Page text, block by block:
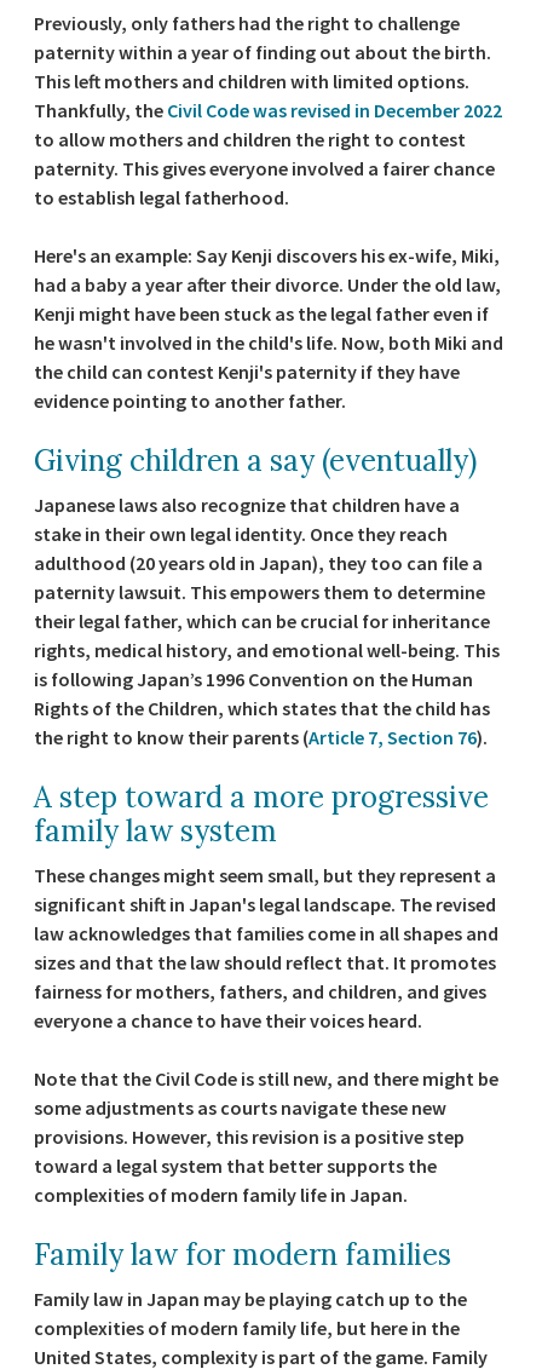
Previously, only fathers had the right to challenge
paternity within a year of finding out about the birth.
This left mothers and children with limited options.
Thankfully, the Civil Code was revised in December 2022
to allow mothers and children the right to contest
paternity. This gives everyone involved a fairer chance
to establish legal fatherhood.
Here's an example: Say Kenji discovers his ex-wife, Miki,
had a baby a year after their divorce. Under the old law,
Kenji might have been stuck as the legal father even if
he wasn't involved in the child's life. Now, both Miki and
the child can contest Kenji's paternity if they have
evidence pointing to another father.
Giving children a say (eventually)
Japanese laws also recognize that children have a
stake in their own legal identity. Once they reach
adulthood (20 years old in Japan), they too can file a
paternity lawsuit. This empowers them to determine
their legal father, which can be crucial for inheritance
rights, medical history, and emotional well-being. This
is following Japan’s 1996 Convention on the Human
Rights of the Children, which states that the child has
the right to know their parents (Article 7, Section 76).
A step toward a more progressive
family law system
These changes might seem small, but they represent a
significant shift in Japan's legal landscape. The revised
law acknowledges that families come in all shapes and
sizes and that the law should reflect that. It promotes
fairness for mothers, fathers, and children, and gives
everyone a chance to have their voices heard.
Note that the Civil Code is still new, and there might be
some adjustments as courts navigate these new
provisions. However, this revision is a positive step
toward a legal system that better supports the
complexities of modern family life in Japan.
Family law for modern families
Family law in Japan may be playing catch up to the
complexities of modern family life, but here in the
United States, complexity is part of the game. Family